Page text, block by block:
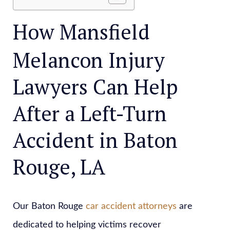
How Mansfield
Melancon Injury
Lawyers Can Help
After a Left-Turn
Accident in Baton
Rouge, LA
Our Baton Rouge car accident attorneys are
dedicated to helping victims recover